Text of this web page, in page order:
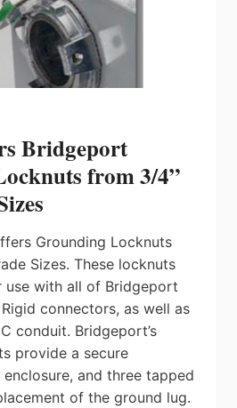
Bridgeport
from 3/4”
Grounding Locknuts
Sizes. These locknuts
use with all of Bridgeport
Rigid connectors, as well as
conduit. Bridgeport’s
provide a secure
and three tapped
of the ground lug.